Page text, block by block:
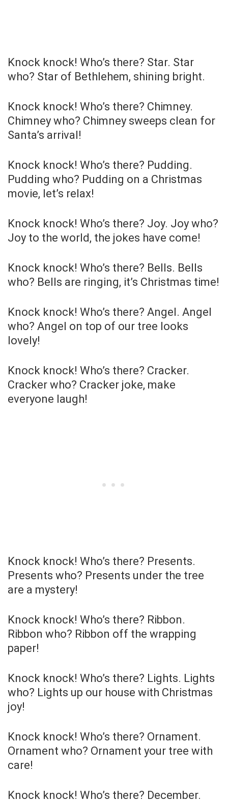
Knock knock! Who’s there? Star. Star
who? Star of Bethlehem, shining bright.
Knock knock! Who’s there? Chimney.
Chimney who? Chimney sweeps clean for
Santa’s arrival!
Knock knock! Who’s there? Pudding.
Pudding who? Pudding on a Christmas
movie, let’s relax!
Knock knock! Who’s there? Joy. Joy who?
Joy to the world, the jokes have come!
Knock knock! Who’s there? Bells. Bells
who? Bells are ringing, it’s Christmas time!
Knock knock! Who’s there? Angel. Angel
who? Angel on top of our tree looks
lovely!
Knock knock! Who’s there? Cracker.
Cracker who? Cracker joke, make
everyone laugh!
Knock knock! Who’s there? Presents.
Presents who? Presents under the tree
are a mystery!
Knock knock! Who’s there? Ribbon.
Ribbon who? Ribbon off the wrapping
paper!
Knock knock! Who’s there? Lights. Lights
who? Lights up our house with Christmas
joy!
Knock knock! Who’s there? Ornament.
Ornament who? Ornament your tree with
care!
Knock knock! Who’s there? December.